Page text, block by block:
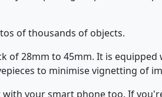
of thousands of objects.
of 28mm to 45mm. It is equipped
to minimise vignetting of
with your smart phone too. If